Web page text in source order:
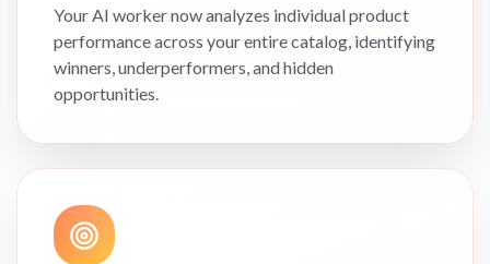
Your AI worker now analyzes individual product
performance across your entire catalog, identifying
winners, underperformers, and hidden
opportunities.